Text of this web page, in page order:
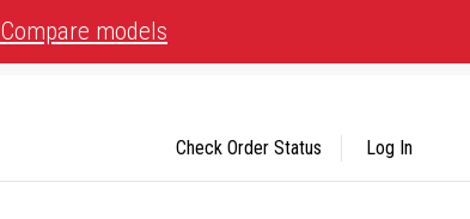
Compare models
Check Order Status Log In